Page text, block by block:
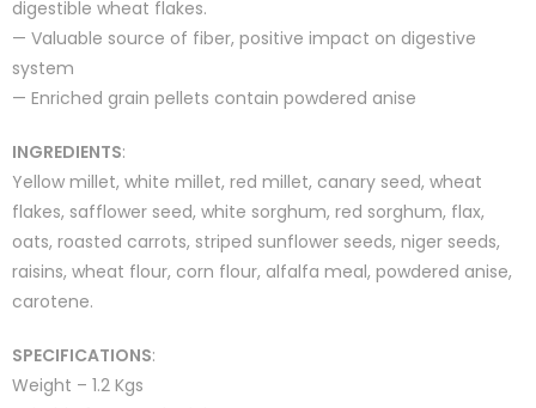
digestible wheat flakes.
— Valuable source of fiber, positive impact on digestive
system
— Enriched grain pellets contain powdered anise
INGREDIENTS:
Yellow millet, white millet, red millet, canary seed, wheat
flakes, safflower seed, white sorghum, red sorghum, flax,
oats, roasted carrots, striped sunflower seeds, niger seeds,
raisins, wheat flour, corn flour, alfalfa meal, powdered anise,
carotene.
SPECIFICATIONS:
Weight – 1.2 Kgs